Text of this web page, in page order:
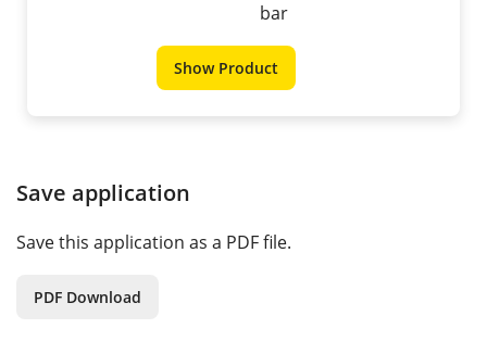
bar
Show Product
Save application
Save this application as a PDF file.
PDF Download